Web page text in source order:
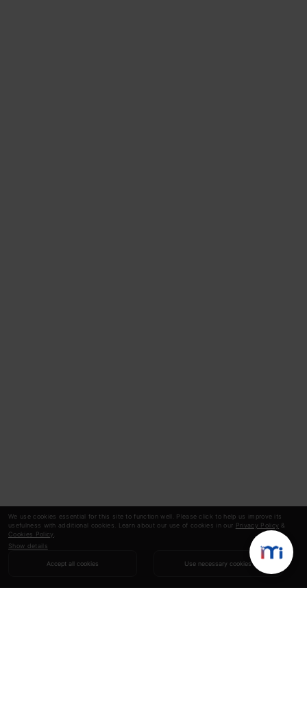
We use cookies essential for this site to function well. Please click to help us improve its
usefulness with additional cookies. Learn about our use of cookies in our Privacy Policy &
Cookies Policy
Show details
Accept all cookies Use necessary cookies